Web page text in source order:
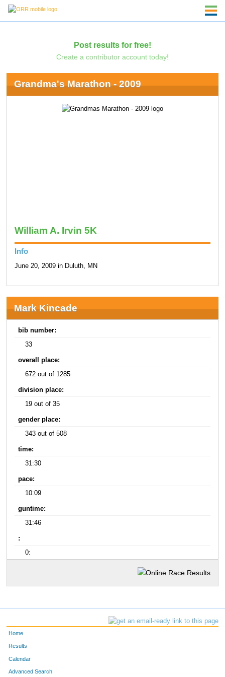
Post results for free!
Create a contributor account today!
Grandma's Marathon - 2009
William A. Irvin 5K
Info
June 20, 2009 in Duluth, MN
Mark Kincade
bib number:
33
overall place:
672 out of 1285
division place:
19 out of 35
gender place:
343 out of 508
time:
31:30
pace:
10:09
guntime:
31:46
:
0:
Home
Results
Calendar
Advanced Search